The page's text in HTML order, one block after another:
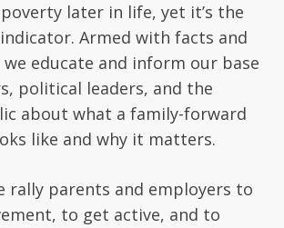
later in life, yet it’s the
Armed with facts and
we educate and inform our base
political leaders, and the
about what a family-forward
like and why it matters.
rally parents and employers to
to get active, and to